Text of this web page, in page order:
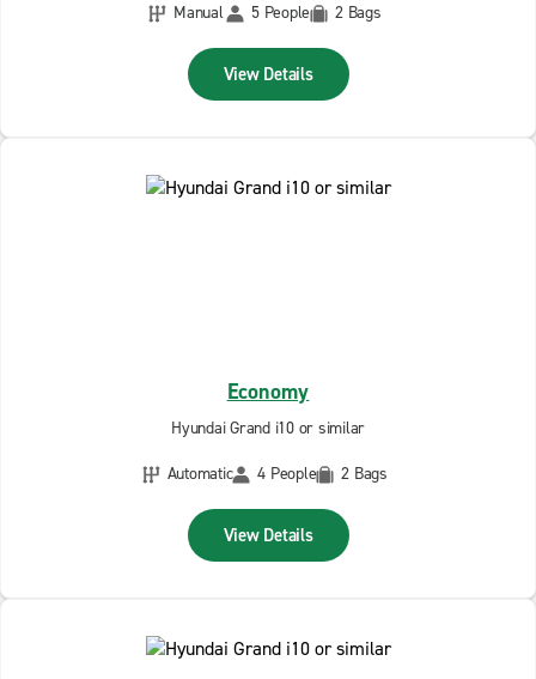
Manual
5 People 2 Bags
View Details
Economy
Hyundai Grand i10 or similar
Automatic
4 People 2 Bags
View Details